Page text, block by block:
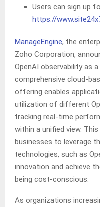
Users can sign up
https://
ManageEngine, the
Zoho Corporation,
OpenAI observability as
comprehensive cloud-
offering enables
utilization of different
tracking real-time
within a unified view.
businesses to leverage
technologies, such as
innovation and achieve
being cost-conscious.
As organizations